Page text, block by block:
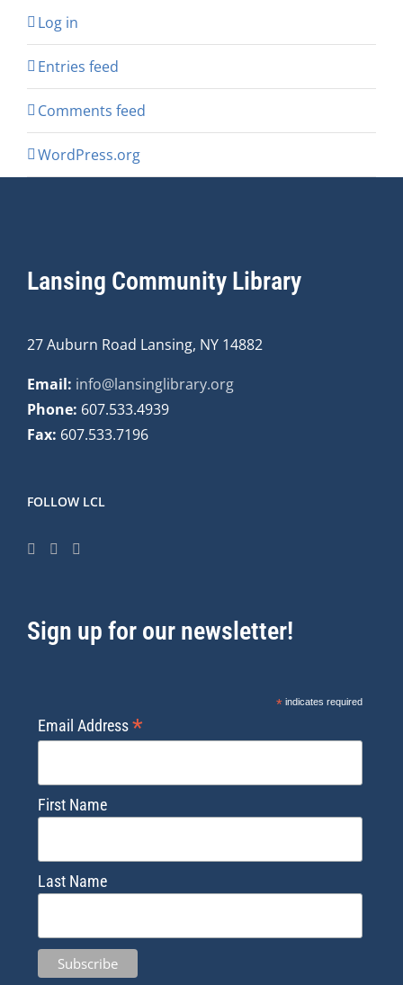
Log in
Entries feed
Comments feed
WordPress.org
Lansing Community Library
27 Auburn Road Lansing, NY 14882
Email: info@lansinglibrary.org
Phone: 607.533.4939
Fax: 607.533.7196
FOLLOW LCL
Sign up for our newsletter!
*indicates required
Email Address*
First Name
Last Name